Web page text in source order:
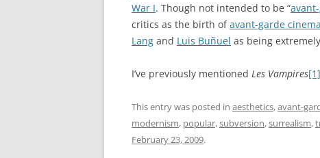
War I. Though not intended to be “
critics as the birth ofavant-garde cinema
Lang and Luis Buñuel as being
I’ve previously mentioned Les Vampires[1]
This entry was posted in aesthetics,avant-
modernism, popular,subversion,surrealism,
February 23, 2009.